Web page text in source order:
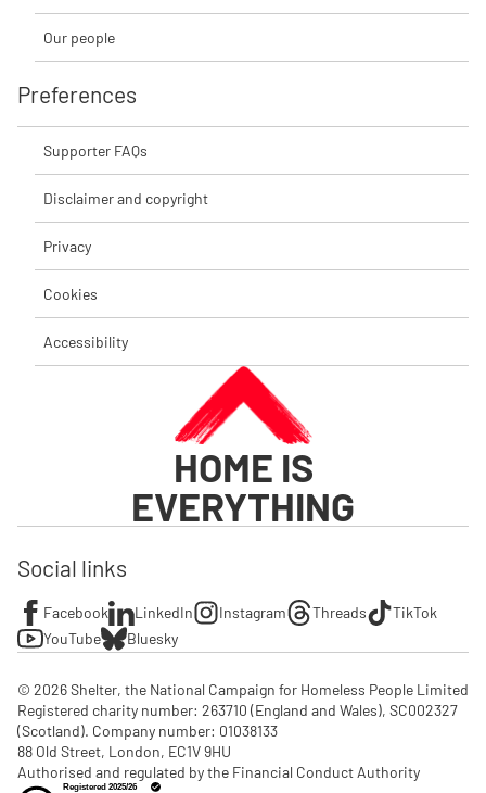
Our people
Preferences
Supporter FAQs
Disclaimer and copyright
Privacy
Cookies
Accessibility
HOME IS
EVERYTHING
Social links
Facebook LinkedIn Instagram Threads
TikTok
YouTube
Bluesky
© 2026 Shelter, the National Campaign for Homeless People Limited
Registered charity number: 263710 (England and Wales), SC002327
(Scotland). Company number: 01‌038133
88 Old Street, London, EC1V 9HU
Authorised and regulated by the Financial Conduct Authority